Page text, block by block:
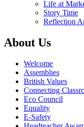
Life at
Story Time
Reflection
About Us
Welcome
Assemblies
British Values
Connecting
Eco Council
Equality
E-Safety